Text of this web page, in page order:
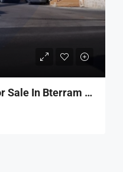
R9-2128 Full Building For Sale In Bterram Koura – 2 Floors